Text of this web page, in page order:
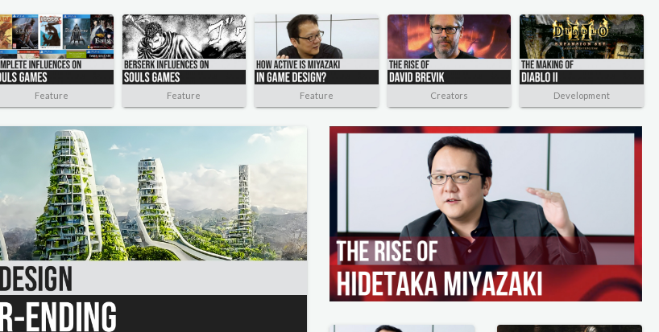
Feature Feature Feature Creators Development